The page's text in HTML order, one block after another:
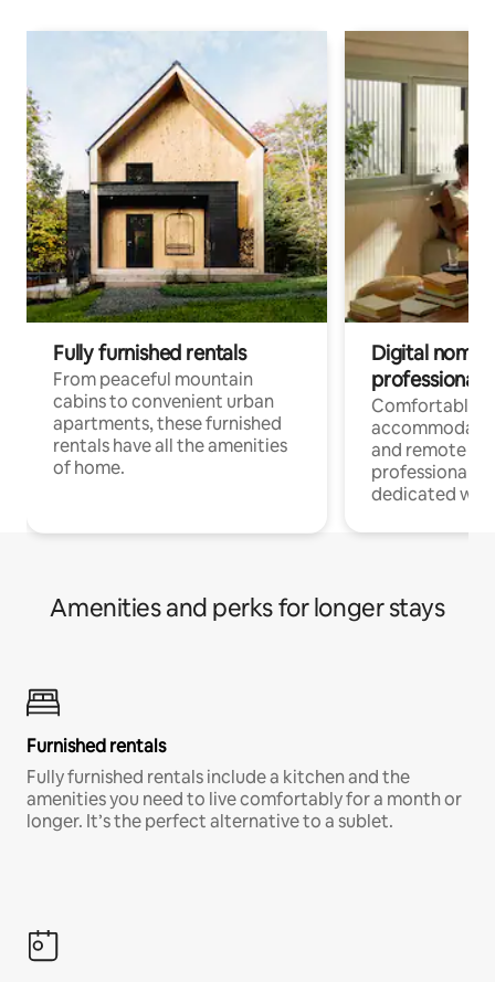
Fully furnished rentals
From peaceful mountain
cabins to convenient urban
apartments, these furnished
rentals have all the amenities
of home.
Digital
professionals
Comfortable
and remote
professionals
dedicated
Amenities and perks for longer stays
Furnished rentals
Fully furnished rentals include a kitchen and the
amenities you need to live comfortably for a month or
longer. It’s the perfect alternative to a sublet.